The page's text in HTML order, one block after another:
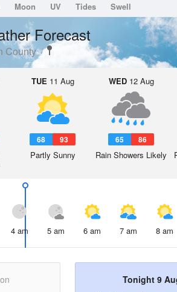
Moon UV Tides Swell
Forecast
County
TUE 11 Aug
68 93
Partly Sunny
WED12 Aug
65 86
Rain Showers Likely
4 am 5 am 6 am 7 am 8 am
Tonight 9